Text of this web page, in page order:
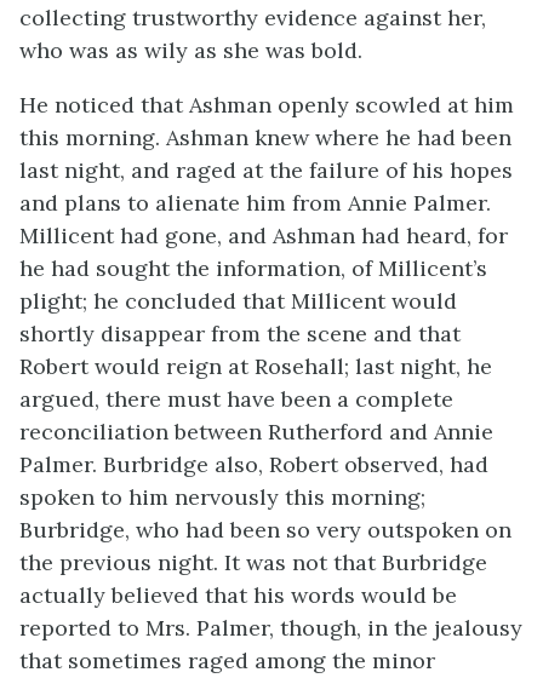
collecting trustworthy evidence against her,
who was as wily as she was bold.
He noticed that Ashman openly scowled at him
this morning. Ashman knew where he had been
last night, and raged at the failure of his hopes
and plans to alienate him from Annie Palmer.
Millicent had gone, and Ashman had heard, for
he had sought the information, of Millicent’s
plight; he concluded that Millicent would
shortly disappear from the scene and that
Robert would reign at Rosehall; last night, he
argued, there must have been a complete
reconciliation between Rutherford and Annie
Palmer. Burbridge also, Robert observed, had
spoken to him nervously this morning;
Burbridge, who had been so very outspoken on
the previous night. It was not that Burbridge
actually believed that his words would be
reported to Mrs. Palmer, though, in the jealousy
that sometimes raged among the minor